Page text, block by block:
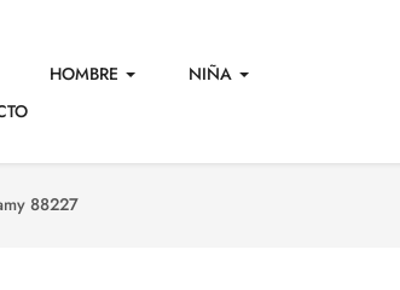
HOMBRE
NIÑA
88227